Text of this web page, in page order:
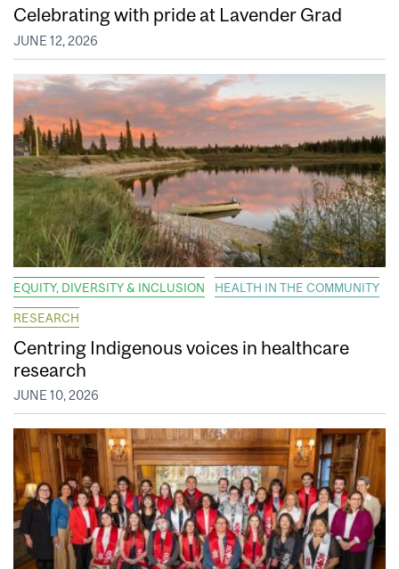
Celebrating with pride at Lavender Grad
JUNE 12, 2026
EQUITY, DIVERSITY & INCLUSION HEALTH IN THE COMMUNITY
RESEARCH
Centring Indigenous voices in healthcare
research
JUNE 10, 2026